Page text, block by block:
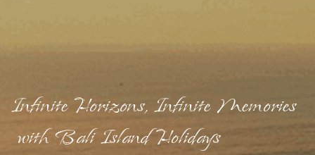
Infinite Horizons, Infinite Memories
with Bali Island Holidays